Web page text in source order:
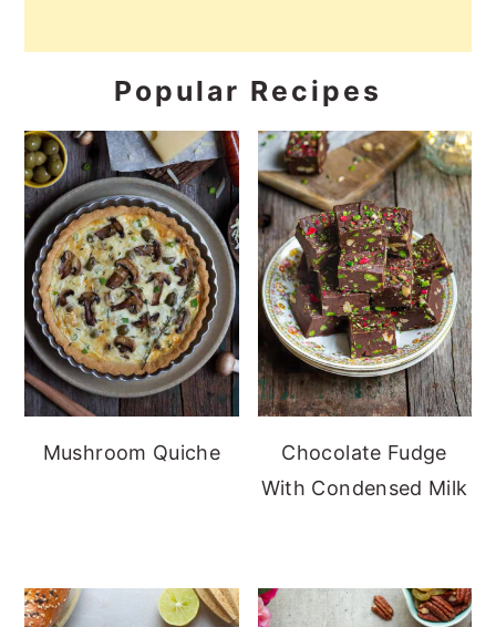
Popular Recipes
Mushroom Quiche
Chocolate Fudge
With Condensed Milk